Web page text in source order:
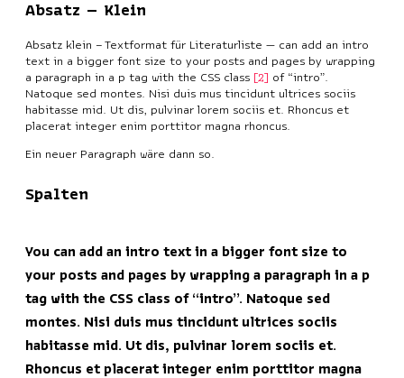
Absatz – Klein
Absatz klein – Textformat für Literaturliste — can add an intro
text in a bigger font size to your posts and pages by wrapping
a paragraph in a p tag with the CSS class 2
of “intro”.
Natoque sed montes. Nisi duis mus tincidunt ultrices sociis
habitasse mid. Ut dis, pulvinar lorem sociis et. Rhoncus et
placerat integer enim porttitor magna rhoncus.
Ein neuer Paragraph wäre dann so.
Spalten
You can add an intro text in a bigger font size to
your posts and pages by wrapping a paragraph in a p
tag with the CSS class of “intro”. Natoque sed
montes. Nisi duis mus tincidunt ultrices sociis
habitasse mid. Ut dis, pulvinar lorem sociis et.
Rhoncus et placerat integer enim porttitor magna